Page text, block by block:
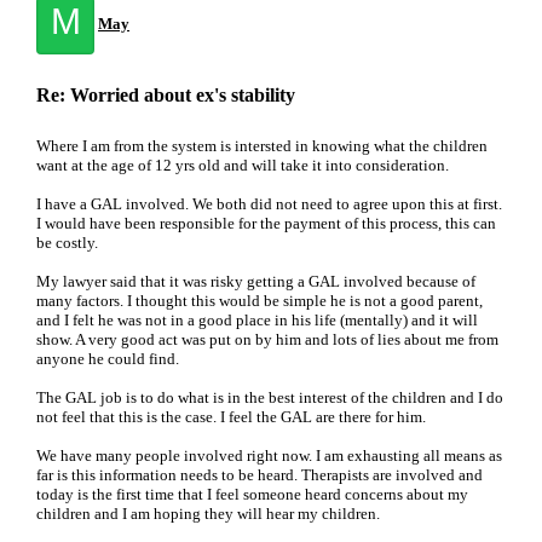
M May
Re: Worried about ex's stability
Where I am from the system is intersted in knowing what the children
want at the age of 12 yrs old and will take it into consideration.
I have a GAL involved. We both did not need to agree upon this at first.
I would have been responsible for the payment of this process, this can
be costly.
My lawyer said that it was risky getting a GAL involved because of
many factors. I thought this would be simple he is not a good parent,
and I felt he was not in a good place in his life (mentally) and it will
show. A very good act was put on by him and lots of lies about me from
anyone he could find.
The GAL job is to do what is in the best interest of the children and I do
not feel that this is the case. I feel the GAL are there for him.
We have many people involved right now. I am exhausting all means as
far is this information needs to be heard. Therapists are involved and
today is the first time that I feel someone heard concerns about my
children and I am hoping they will hear my children.